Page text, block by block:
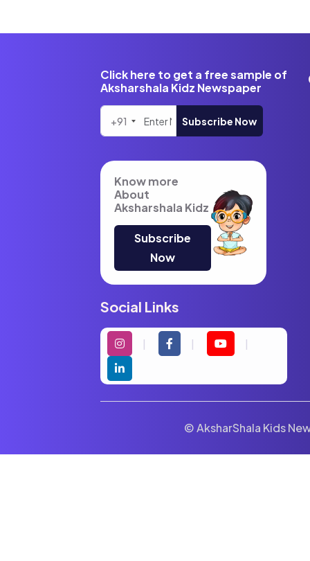
Click here to get a free sample of
Aksharshala Kidz Newspaper
+91 Subscribe Now
Know more
About
Aksharshala Kidz
Subscribe
Now
Social Links
© AksharShala Kids